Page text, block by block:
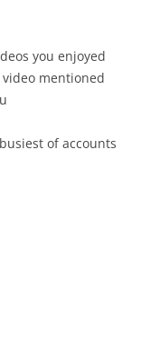
you enjoyed
mentioned
of accounts